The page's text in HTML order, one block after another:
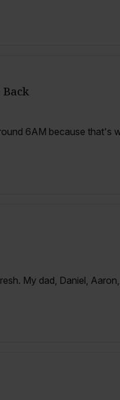
6AM because that's
My dad, Daniel,